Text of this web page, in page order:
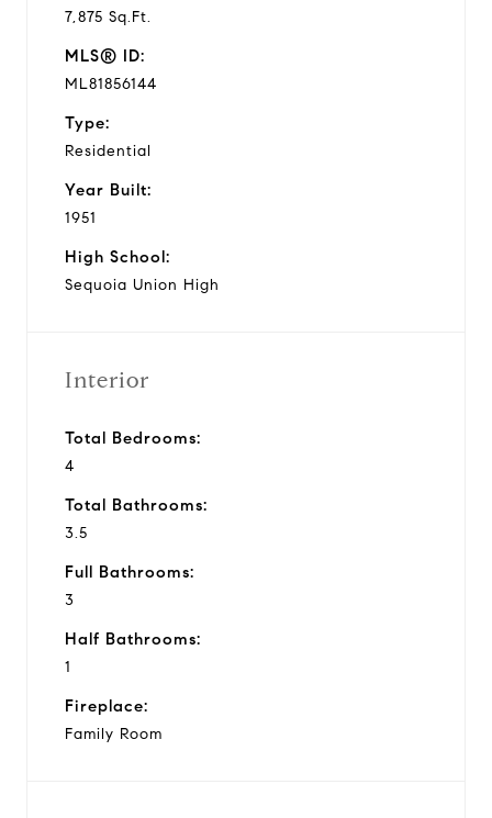
7,875 Sq.Ft.
MLS® ID:
ML81856144
Type:
Residential
Year Built:
1951
High School:
Sequoia Union High
Interior
Total Bedrooms:
4
Total Bathrooms:
3.5
Full Bathrooms:
3
Half Bathrooms:
1
Fireplace:
Family Room